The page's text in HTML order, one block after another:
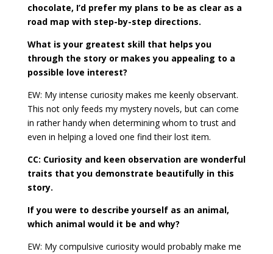
chocolate, I’d prefer my plans to be as clear as a
road map with step-by-step directions.
What is your greatest skill that helps you
through the story or makes you appealing to a
possible love interest?
EW: My intense curiosity makes me keenly observant.
This not only feeds my mystery novels, but can come
in rather handy when determining whom to trust and
even in helping a loved one find their lost item.
CC: Curiosity and keen observation are wonderful
traits that you demonstrate beautifully in this
story.
If you were to describe yourself as an animal,
which animal would it be and why?
EW: My compulsive curiosity would probably make me